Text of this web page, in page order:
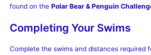
found on the Polar Bear & Penguin
Completing Your Swims
Complete the swims and distances required